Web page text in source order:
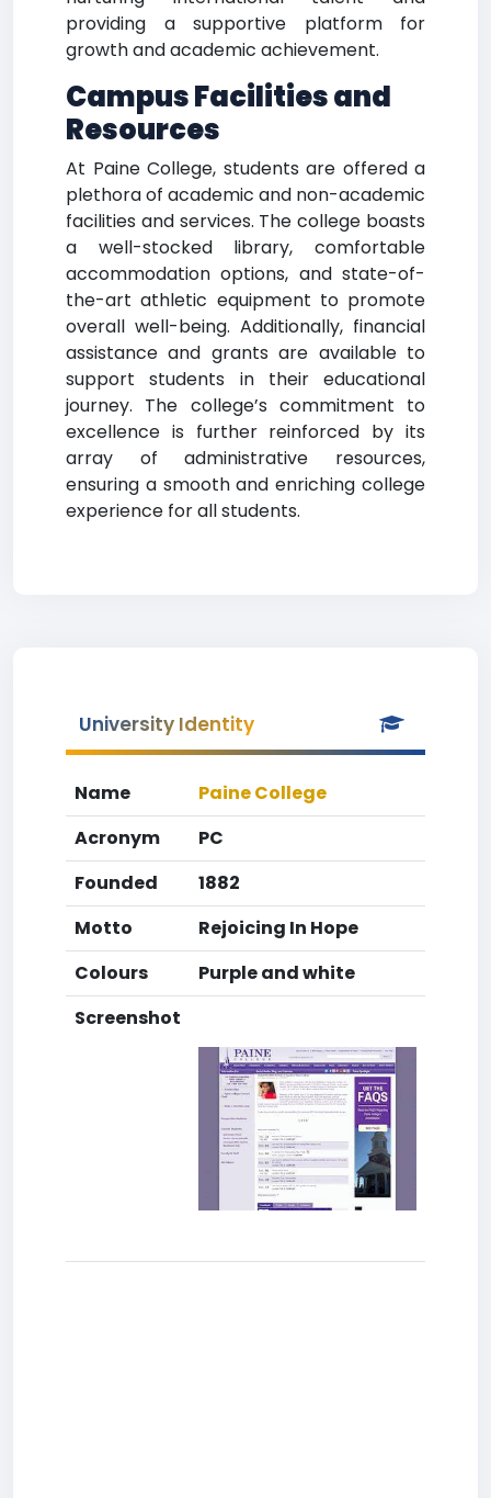
providing a supportive platform for
growth and academic achievement.
Campus Facilities and
Resources
At Paine College, students are offered a
plethora of academic and non-academic
facilities and services. The college boasts
a well-stocked library, comfortable
accommodation options, and state-of-
the-art athletic equipment to promote
overall well-being. Additionally, financial
assistance and grants are available to
support students in their educational
journey. The college’s commitment to
excellence is further reinforced by its
array of administrative resources,
ensuring a smooth and enriching college
experience for all students.
University Identity
Name
Paine College
Acronym
PC
Founded
1882
Motto
Rejoicing In Hope
Colours
Purple and white
Screenshot